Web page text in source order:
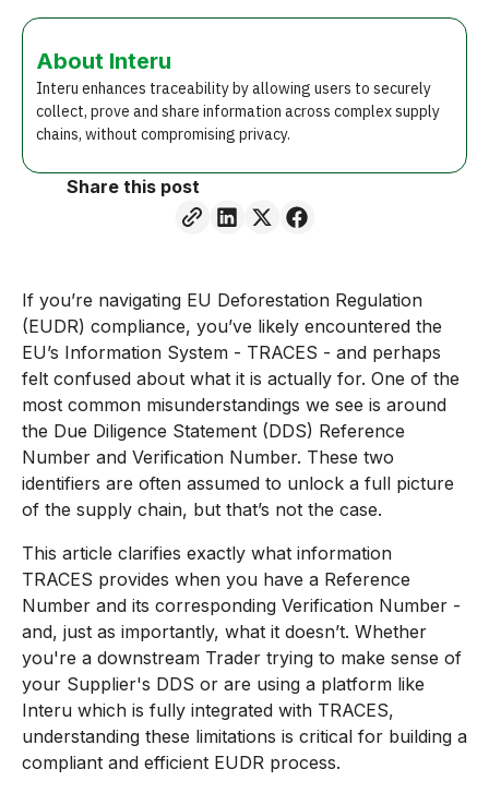
About Interu
Interu enhances traceability by allowing users to securely
collect, prove and share information across complex supply
chains, without compromising privacy.
Share this post
If you’re navigating EU Deforestation Regulation
(EUDR) compliance, you’ve likely encountered the
EU’s Information System - TRACES - and perhaps
felt confused about what it is actually for. One of the
most common misunderstandings we see is around
the Due Diligence Statement (DDS) Reference
Number and Verification Number. These two
identifiers are often assumed to unlock a full picture
of the supply chain, but that’s not the case.
This article clarifies exactly what information
TRACES provides when you have a Reference
Number and its corresponding Verification Number -
and, just as importantly, what it doesn’t. Whether
you're a downstream Trader trying to make sense of
your Supplier's DDS or are using a platform like
Interu which is fully integrated with TRACES,
understanding these limitations is critical for building a
compliant and efficient EUDR process.